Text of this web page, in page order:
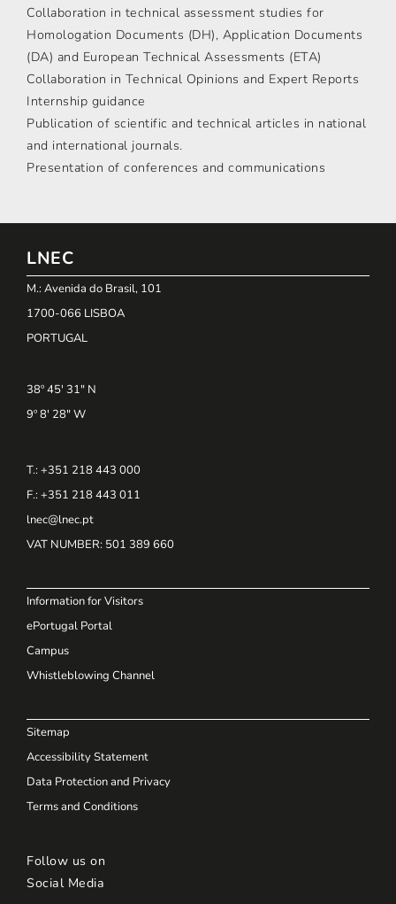
Collaboration in technical assessment studies for
Homologation Documents (DH), Application Documents
(DA) and European Technical Assessments (ETA)
Collaboration in Technical Opinions and Expert Reports
Internship guidance
Publication of scientific and technical articles in national
and international journals.
Presentation of conferences and communications
LNEC
M.: Avenida do Brasil, 101
1700-066 LISBOA
PORTUGAL
38º 45' 31" N
9º 8' 28" W
T.: +351 218 443 000
F.: +351 218 443 011
lnec@lnec.pt
VAT NUMBER: 501 389 660
Information for Visitors
ePortugal Portal
Campus
Whistleblowing Channel
Sitemap
Accessibility Statement
Data Protection and Privacy
Terms and Conditions
Follow us on
Social Media